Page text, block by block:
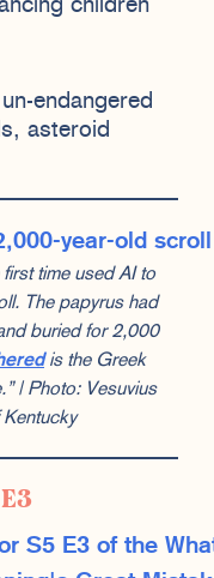
children
endangered
asteroid
time used AI to
The papyrus had
buried for 2,000
is the Greek
| Photo: Vesuvius